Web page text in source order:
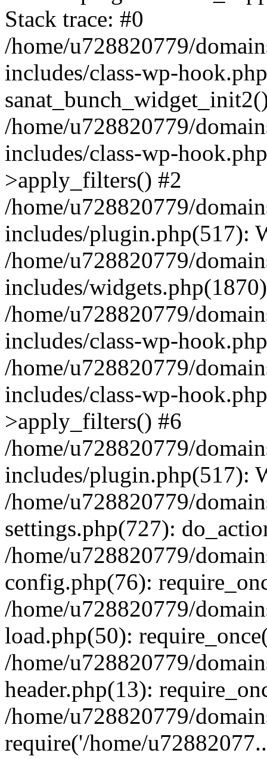
Stack trace: #0
/home/u728820779/
includes/class-wp-
/home/u728820779/
includes/class-wp-
>apply_filters() #2
/home/u728820779/
includes/plugin.php(517):
/home/u728820779/
includes/
/home/u728820779/
includes/class-wp-
/home/u728820779/
includes/class-wp-
>apply_filters() #6
/home/u728820779/
includes/plugin.php(517):
/home/u728820779/
settings.php(727):
/home/u728820779/
config.php(76):
/home/u728820779/
load.php(50):
/home/u728820779/
header.php(13):
/home/u728820779/
require('/home/